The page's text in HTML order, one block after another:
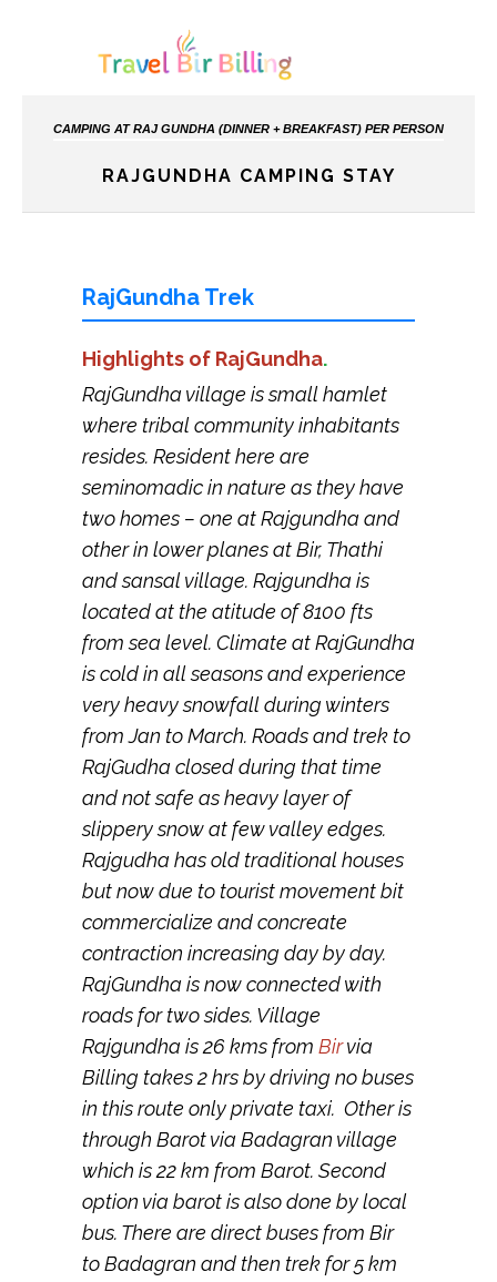
CAMPING AT RAJ GUNDHA (DINNER + BREAKFAST) PER PERSON
RAJGUNDHA CAMPING STAY
RajGundha Trek
Highlights of RajGundha.
RajGundha village is small hamlet
where tribal community inhabitants
resides. Resident here are
seminomadic in nature as they have
two homes – one at Rajgundha and
other in lower planes at Bir, Thathi
and sansal village. Rajgundha is
located at the atitude of 8100 fts
from sea level. Climate at RajGundha
is cold in all seasons and experience
very heavy snowfall during winters
from Jan to March. Roads and trek to
RajGudha closed during that time
and not safe as heavy layer of
slippery snow at few valley edges.
Rajgudha has old traditional houses
but now due to tourist movement bit
commercialize and concreate
contraction increasing day by day.
RajGundha is now connected with
roads for two sides. Village
Rajgundha is 26 kms from Birvia
Billing takes 2 hrs by driving no buses
in this route only private taxi. Other is
through Barot via Badagran village
which is 22 km from Barot. Second
option via barot is also done by local
bus. There are direct buses from Bir
to Badagran and then trek for 5 km